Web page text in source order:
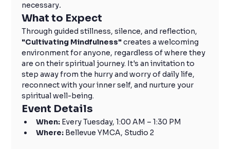
necessary.
What to Expect
Through guided stillness, silence, and reflection,
"Cultivating Mindfulness" creates a welcoming
environment for anyone, regardless of where they
are on their spiritual journey. It's an invitation to
step away from the hurry and worry of daily life,
reconnect with your inner self, and nurture your
spiritual well-being.
Event Details
When: Every Tuesday, 1:00 AM – 1:30 PM
Where: Bellevue YMCA, Studio 2